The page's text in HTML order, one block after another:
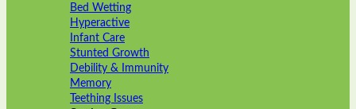
Bed Wetting
Hyperactive
Infant Care
Stunted Growth
Debility & Immunity
Memory
Teething Issues